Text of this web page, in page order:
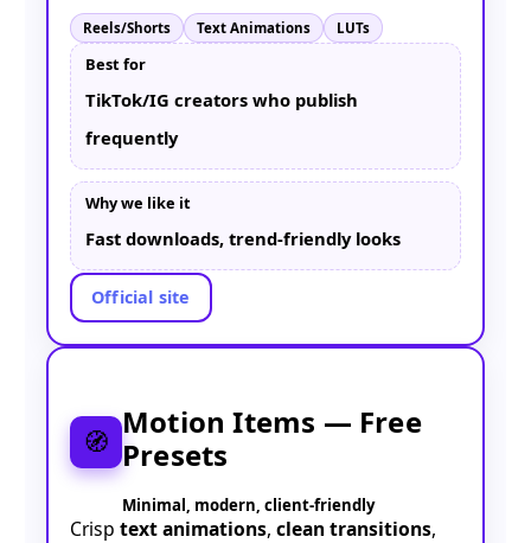
Reels/Shorts Text Animations LUTs
Best for
TikTok/IG creators who publish
frequently
Why we like it
Fast downloads, trend-friendly looks
Official site
🧭
Motion Items — Free
Presets
Minimal, modern, client-friendly
Crisp text animations, clean transitions,